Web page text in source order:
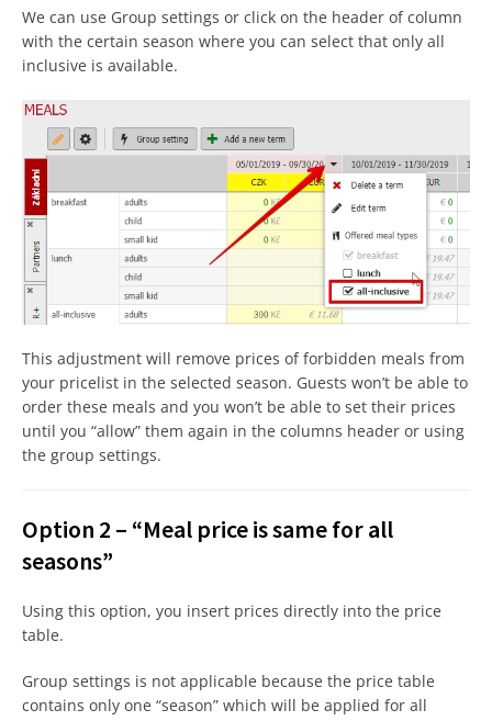
We can use Group settings or click on the header of column
with the certain season where you can select that only all
inclusive is available.
This adjustment will remove prices of forbidden meals from
your pricelist in the selected season. Guests won’t be able to
order these meals and you won’t be able to set their prices
until you “allow” them again in the columns header or using
the group settings.
Option 2 – “Meal price is same for all
seasons”
Using this option, you insert prices directly into the price
table.
Group settings is not applicable because the price table
contains only one “season” which will be applied for all